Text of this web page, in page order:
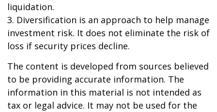
liquidation.
3. Diversification is an approach to help manage
investment risk. It does not eliminate the risk of
loss if security prices decline.
The content is developed from sources believed
to be providing accurate information. The
information in this material is not intended as
tax or legal advice. It may not be used for the